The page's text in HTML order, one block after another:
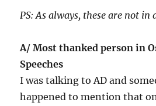
PS: As always, these are not in
A/ Most thanked person in
Speeches
I was talking to AD and
happened to mention that